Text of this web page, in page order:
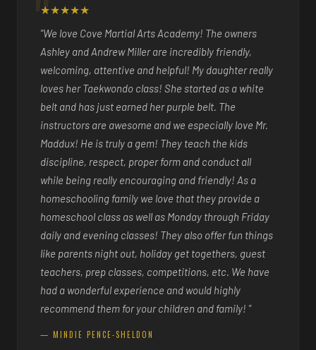
★★★★★
"We love Cove Martial Arts Academy! The owners
Ashley and Andrew Miller are incredibly friendly,
welcoming, attentive and helpful! My daughter really
loves her Taekwondo class! She started as a white
belt and has just earned her purple belt. The
instructors are awesome and we especially love Mr.
Maddux! He is truly a gem! They teach the kids
discipline, respect, proper form and conduct all
while being really encouraging and friendly! As a
homeschooling family we love that they provide a
homeschool class as well as Monday through Friday
daily and evening classes! They also offer fun things
like parents night out, holiday get togethers, guest
teachers, prep classes, competitions, etc. We have
had a wonderful experience and would highly
recommend them for your children and family! "
— MINDIE PENCE-SHELDON